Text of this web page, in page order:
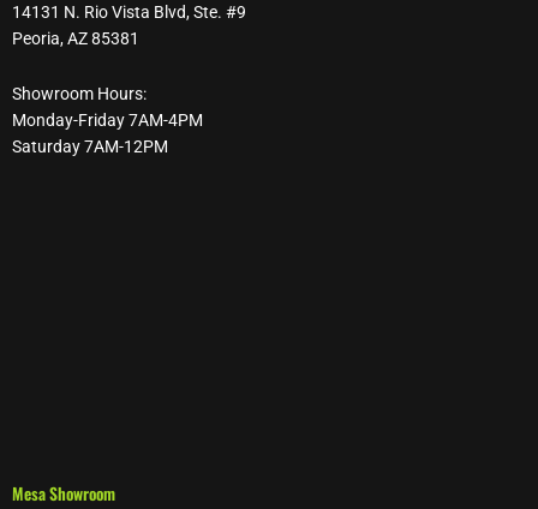
14131 N. Rio Vista Blvd, Ste. #9
Peoria, AZ 85381
Showroom Hours:
Monday-Friday 7AM-4PM
Saturday 7AM-12PM
Mesa Showroom